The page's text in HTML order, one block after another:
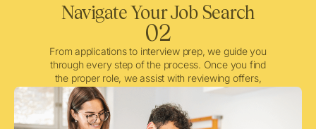
Navigate Your Job Search
02
From applications to interview prep, we guide you
through every step of the process. Once you find
the proper role, we assist with reviewing offers,
negotiating when needed, and ensuring a smooth
licensing and credentialing process.